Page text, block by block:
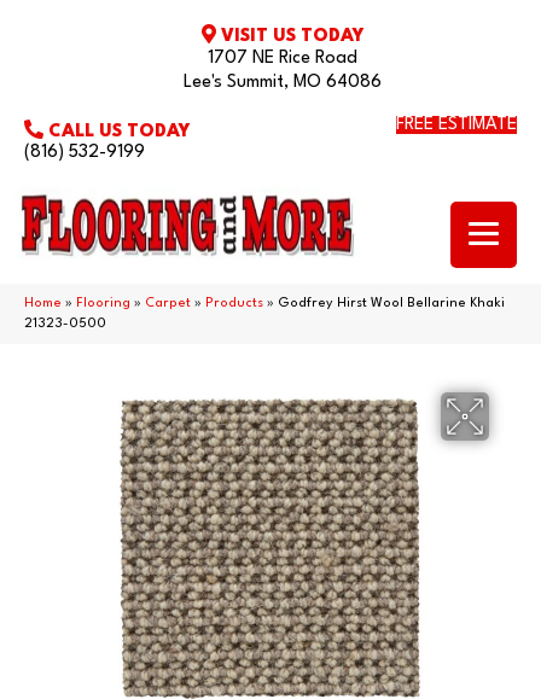
VISIT US TODAY
1707 NE Rice Road
Lee's Summit, MO 64086
CALL US TODAY
(816) 532-9199
FREE ESTIMATE
Home » Flooring » Carpet » Products » Godfrey Hirst Wool Bellarine Khaki
21323-0500